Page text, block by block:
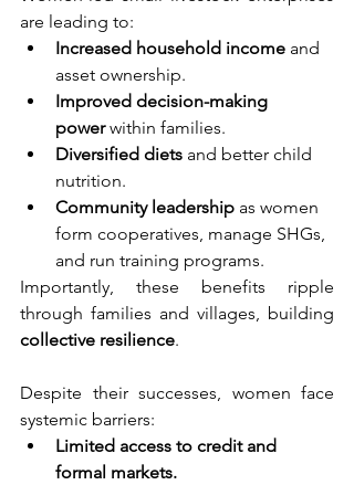
are leading to:
Increased household income and
asset ownership.
Improved decision-making
power within families.
Diversified diets and better child
nutrition.
Community leadership as women
form cooperatives, manage SHGs,
and run training programs.
Importantly, these benefits ripple
collective resilience.
Despite their successes, women face
systemic barriers:
Limited access to credit and
formal markets.